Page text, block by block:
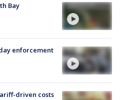
Bay
enforcement
driven costs